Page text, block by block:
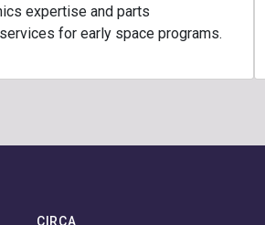
expertise and parts
for early space programs.
CIRCA